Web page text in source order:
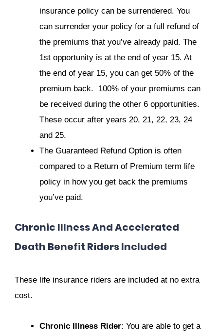
insurance policy can be surrendered. You
can surrender your policy for a full refund of
the premiums that you’ve already paid. The
1st opportunity is at the end of year 15. At
the end of year 15, you can get 50% of the
premium back. 100% of your premiums can
be received during the other 6 opportunities.
These occur after years 20, 21, 22, 23, 24
and 25.
The Guaranteed Refund Option is often
compared to a Return of Premium term life
policy in how you get back the premiums
you’ve paid.
Chronic Illness And Accelerated
Death Benefit Riders Included
These life insurance riders are included at no extra
cost.
Chronic Illness Rider: You are able to get a